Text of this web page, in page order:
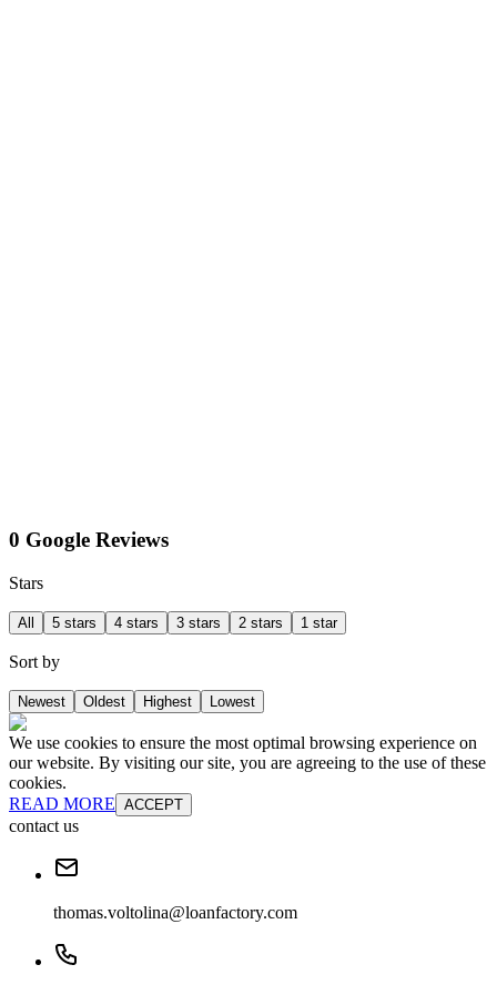
0 Google Reviews
Stars
All 5 stars 4 stars 3 stars 2 stars 1 star
Sort by
Newest Oldest Highest Lowest
We use cookies to ensure the most optimal browsing experience on
our website. By visiting our site, you are agreeing to the use of these
cookies.
READ MORE ACCEPT
contact us
thomas.voltolina@loanfactory.com